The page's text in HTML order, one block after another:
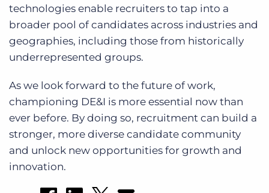
technologies enable recruiters to tap into a
broader pool of candidates across industries and
geographies, including those from historically
underrepresented groups.
As we look forward to the future of work,
championing DE&I is more essential now than
ever before. By doing so, recruitment can build a
stronger, more diverse candidate community
and unlock new opportunities for growth and
innovation.